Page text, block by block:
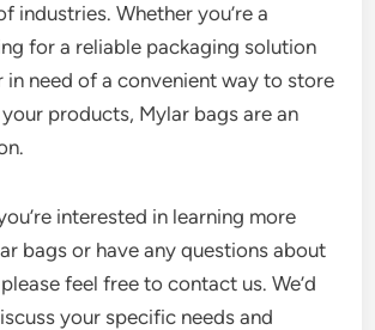
industries. Whether you’re a
for a reliable packaging solution
in need of a convenient way to store
products, Mylar bags are an
interested in learning more
bags or have any questions about
feel free to contact us. We’d
your specific needs and